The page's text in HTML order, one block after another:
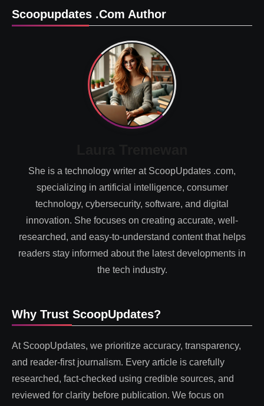
Scoopupdates .com Author
She is a technology writer at ScoopUpdates .com,
specializing in artificial intelligence, consumer
technology, cybersecurity, software, and digital
innovation. She focuses on creating accurate, well-
researched, and easy-to-understand content that helps
readers stay informed about the latest developments in
the tech industry.
Why Trust ScoopUpdates?
At ScoopUpdates, we prioritize accuracy, transparency,
and reader-first journalism. Every article is carefully
researched, fact-checked using credible sources, and
reviewed for clarity before publication. We focus on